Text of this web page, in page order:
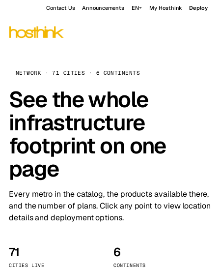
Contact Us Announcements EN My Hosthink Deploy
NETWORK · 71 CITIES · 6 CONTINENTS
See the whole
infrastructure
footprint on one
page
Every metro in the catalog, the products available there,
and the number of plans. Click any point to view location
details and deployment options.
71
CITIES LIVE
6
CONTINENTS